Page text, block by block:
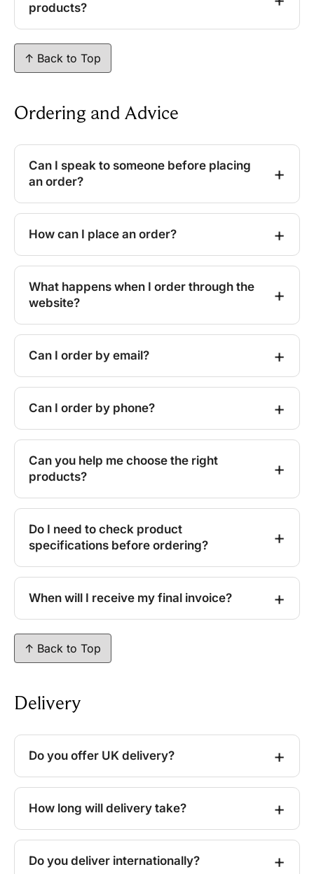
products?
↑ Back to Top
Ordering and Advice
Can I speak to someone before placing
an order?
How can I place an order?
What happens when I order through the
website?
Can I order by email?
Can I order by phone?
Can you help me choose the right
products?
Do I need to check product
specifications before ordering?
When will I receive my final invoice?
↑ Back to Top
Delivery
Do you offer UK delivery?
How long will delivery take?
Do you deliver internationally?